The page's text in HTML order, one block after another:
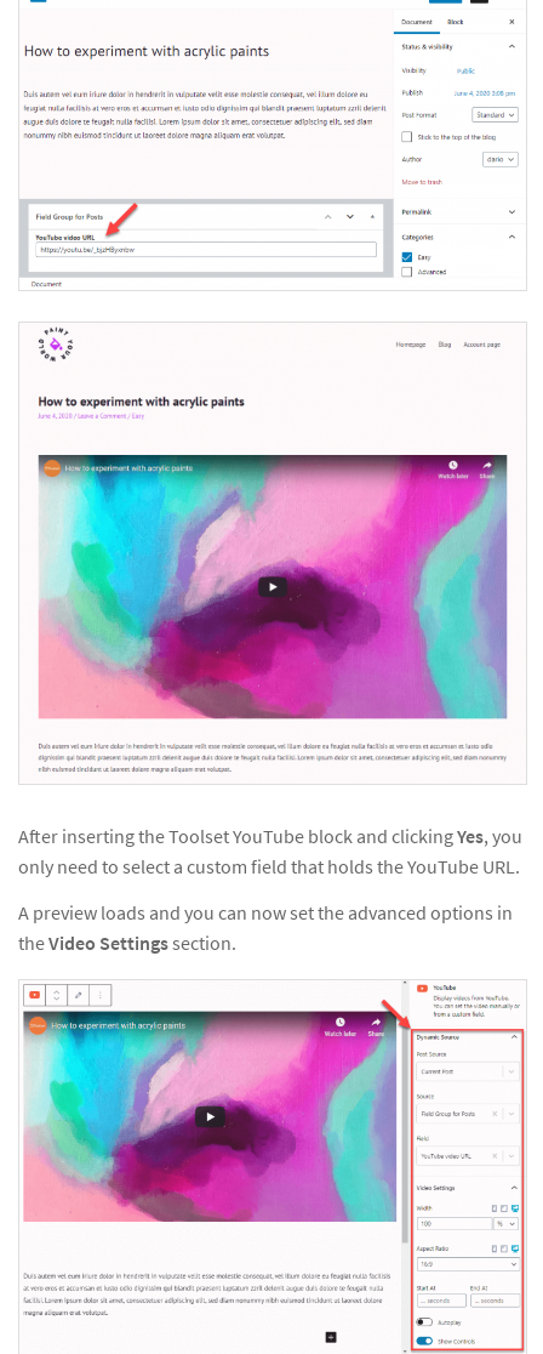
After inserting the Toolset YouTube block and clickingYes, you
only need to select a custom field that holds the YouTube URL.
A preview loads and you can now set the advanced options in
theVideo Settingssection.